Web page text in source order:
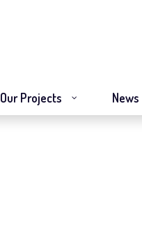
Our Projects News